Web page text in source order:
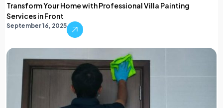
Transform Your Home with Professional Villa Painting
Services in Front
September 16, 2025